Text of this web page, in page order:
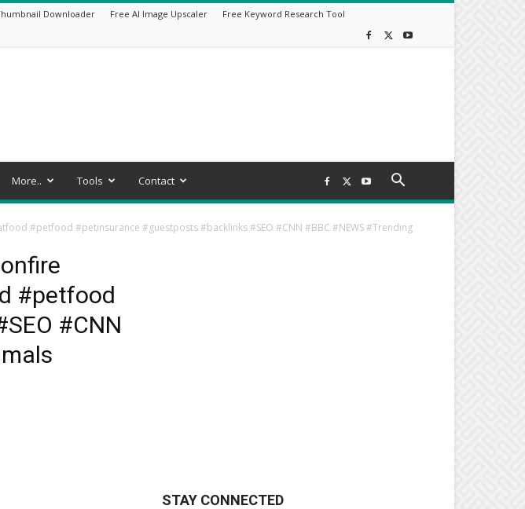
Downloader Free AI Image Upscaler Free Keyword Research Tool
More.. Tools Contact
#petfood #petinsurance #guestposts #backlinks #SEO #CNN #BBC #NEWS #Trending
#petfood
#CNN
STAY CONNECTED